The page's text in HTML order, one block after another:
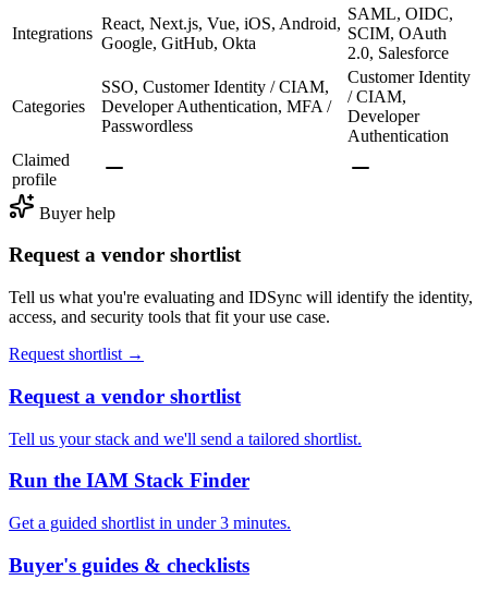
Integrations
React, Next.js, Vue, iOS, Android,
Google, GitHub, Okta
SAML, OIDC,
SCIM, OAuth
2.0, Salesforce
Categories
SSO, Customer Identity / CIAM,
Developer Authentication, MFA /
Passwordless
Customer Identity
/ CIAM,
Developer
Authentication
Claimed
profile
Buyer help
Request a vendor shortlist
Tell us what you're evaluating and IDSync will identify the identity,
access, and security tools that fit your use case.
Request shortlist →
Request a vendor shortlist
Tell us your stack and we'll send a tailored shortlist.
Run the IAM Stack Finder
Get a guided shortlist in under 3 minutes.
Buyer's guides & checklists